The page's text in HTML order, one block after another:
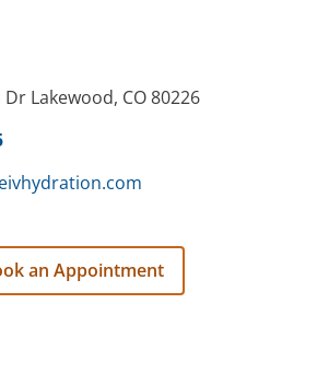
Dr Lakewood, CO 80226
an Appointment